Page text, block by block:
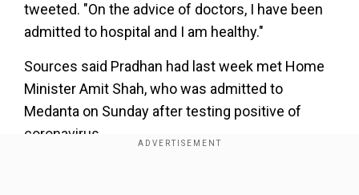
tweeted. "On the advice of doctors, I have been
admitted to hospital and I am healthy."
Sources said Pradhan had last week met Home
Minister Amit Shah, who was admitted to
Medanta on Sunday after testing positive of
coronavirus.